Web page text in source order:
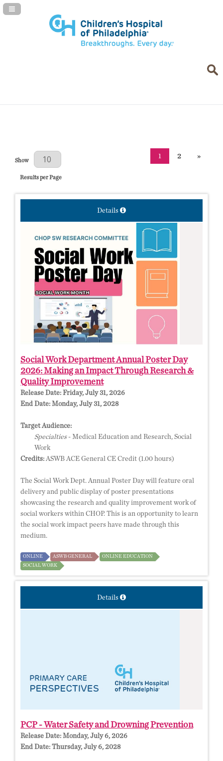
Navigation Panel Toggle
Results Per Page
Show
Results per Page
1 2 »
Details
Social Work Department Annual Poster Day
2026: Making an Impact Through Research &
Quality Improvement
Release Date: Friday, July 31, 2026
End Date: Monday, July 31, 2028
Target Audience:
Specialties- Medical Education and Research, Social
Work
Credits: ASWB ACE General CE Credit (1.00 hours)
The Social Work Dept. Annual Poster Day will feature oral
delivery and public display of poster presentations
showcasing the research and quality improvement work of
social workers within CHOP. This is an opportunity to learn
the social work impact peers have made through this
medium.
ONLINE ASWB GENERAL
ONLINE EDUCATION
SOCIAL WORK
Details
PCP - Water Safety and Drowning Prevention
Release Date: Monday, July 6, 2026
End Date: Thursday, July 6, 2028